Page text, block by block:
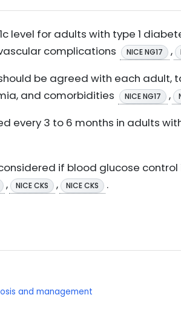
level for adults with type 1
complications
NICE NG17 ,
be agreed with each
and comorbidities
NICE NG17 ,
every 3 to 6 months in adults
if blood glucose
, NICE CKS , NICE CKS .
and management